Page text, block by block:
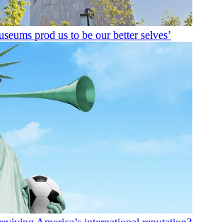
prod us to be our better selves’